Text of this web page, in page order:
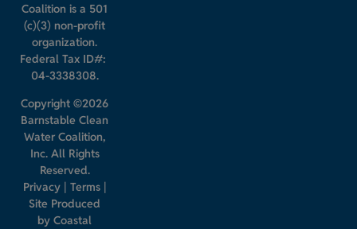
Coalition is a 501
(c)(3) non-profit
organization.
Federal Tax ID#:
04-3338308.
Copyright ©2026
Barnstable Clean
Water Coalition,
Inc. All Rights
Reserved.
Privacy| Terms|
Site Produced
byCoastal